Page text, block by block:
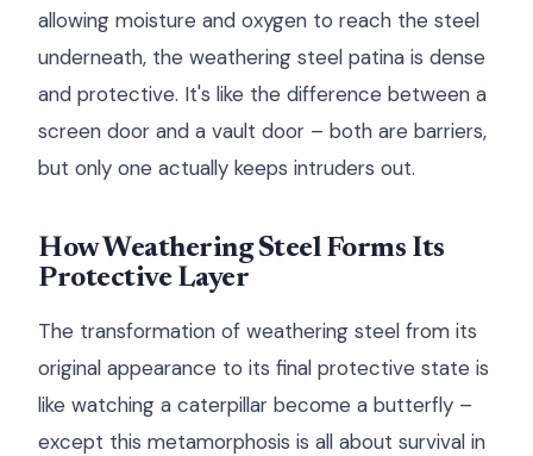
allowing moisture and oxygen to reach the steel
underneath, the weathering steel patina is dense
and protective. It's like the difference between a
screen door and a vault door – both are barriers,
but only one actually keeps intruders out.
How Weathering Steel Forms Its
Protective Layer
The transformation of weathering steel from its
original appearance to its final protective state is
like watching a caterpillar become a butterfly –
except this metamorphosis is all about survival in